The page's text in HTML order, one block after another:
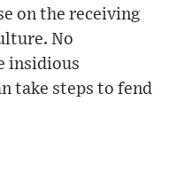
on the receiving
No
insidious
take steps to fend